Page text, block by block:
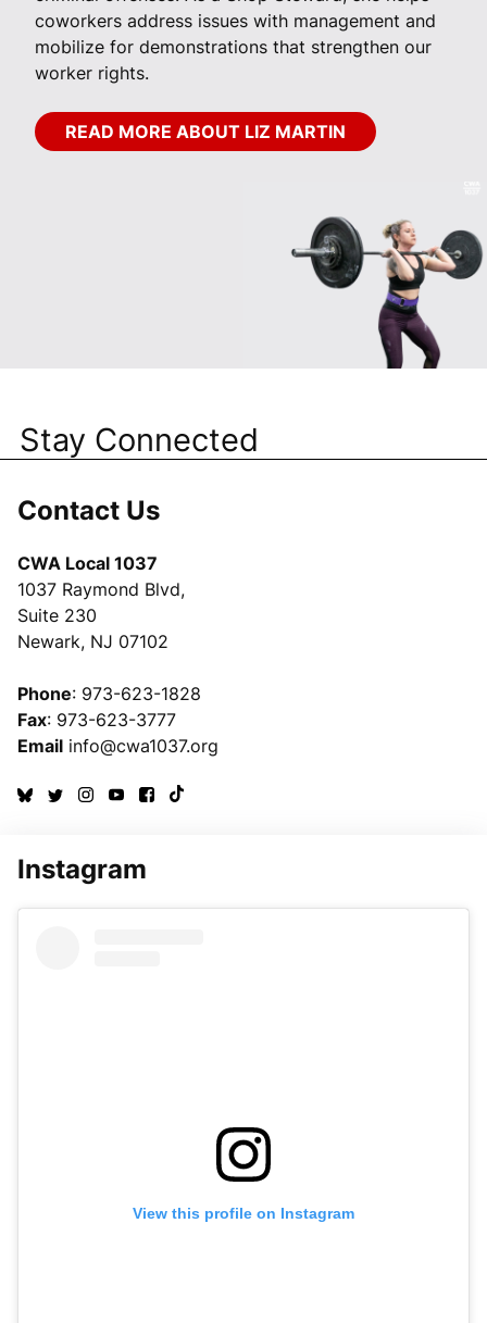
coworkers address issues with management and
mobilize for demonstrations that strengthen our
worker rights.
READ MORE ABOUT LIZ MARTIN
Stay Connected
Contact Us
CWA Local 1037
1037 Raymond Blvd,
Suite 230
Newark, NJ 07102
Phone: 973-623-1828
Fax: 973-623-3777
Email info@cwa1037.org
Instagram
View this profile on Instagram